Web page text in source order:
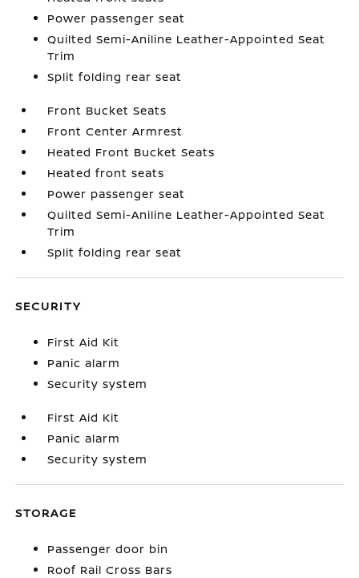
Power passenger seat
Quilted Semi-Aniline Leather-Appointed Seat
Trim
Split folding rear seat
Front Bucket Seats
Front Center Armrest
Heated Front Bucket Seats
Heated front seats
Power passenger seat
Quilted Semi-Aniline Leather-Appointed Seat
Trim
Split folding rear seat
SECURITY
First Aid Kit
Panic alarm
Security system
First Aid Kit
Panic alarm
Security system
STORAGE
Passenger door bin
Roof Rail Cross Bars